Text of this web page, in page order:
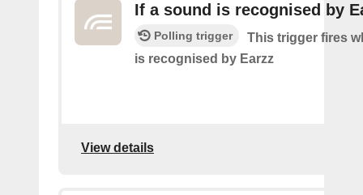
If a sound is recognised by
Polling trigger
This trigger fires
is recognised by Earzz
View details